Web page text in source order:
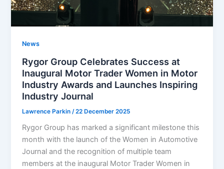
News
Rygor Group Celebrates Success at
Inaugural Motor Trader Women in Motor
Industry Awards and Launches Inspiring
Industry Journal
Lawrence Parkin /22 December 2025
Rygor Group has marked a significant milestone this
month with the launch of the Women in Automotive
Journal and the recognition of multiple team
members at the inaugural Motor Trader Women in